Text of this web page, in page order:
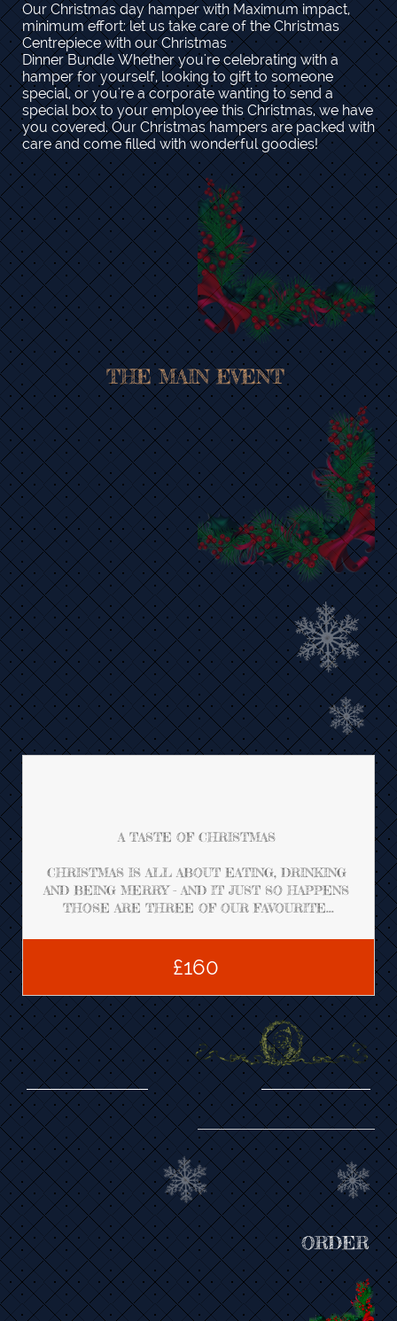
Our Christmas day hamper with Maximum impact,
minimum effort: let us take care of the Christmas
Centrepiece with our Christmas
Dinner Bundle Whether you're celebrating with a
hamper for yourself, looking to gift to someone
special, or you're a corporate wanting to send a
special box to your employee this Christmas, we have
you covered. Our Christmas hampers are packed with
care and come filled with wonderful goodies!
THE MAIN EVENT
A TASTE OF CHRISTMAS
CHRISTMAS IS ALL ABOUT EATING, DRINKING
AND BEING MERRY - AND IT JUST SO HAPPENS
THOSE ARE THREE OF OUR FAVOURITE...
£160
ORDER